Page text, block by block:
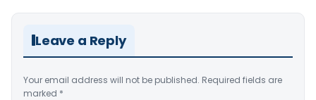
Leave a Reply
Your email address will not be published. Required fields are
marked *